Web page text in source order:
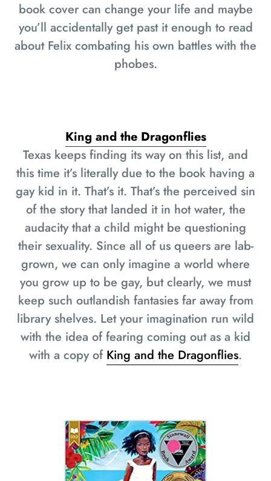
book cover can change your life and maybe
you’ll accidentally get past it enough to read
about Felix combating his own battles with the
phobes.
King and the Dragonflies
Texas keeps finding its way on this list, and
this time it’s literally due to the book having a
gay kid in it. That’s it. That’s the perceived sin
of the story that landed it in hot water, the
audacity that a child might be questioning
their sexuality. Since all of us queers are lab-
grown, we can only imagine a world where
you grow up to be gay, but clearly, we must
keep such outlandish fantasies far away from
library shelves. Let your imagination run wild
with the idea of fearing coming out as a kid
with a copy of King and the Dragonflies.